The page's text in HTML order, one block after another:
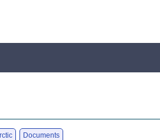
Documents